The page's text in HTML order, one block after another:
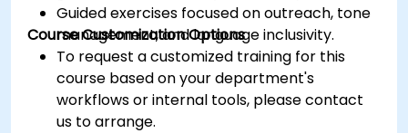
Guided exercises focused on outreach, tone
management, and language inclusivity.
Course Customization Options
To request a customized training for this
course based on your department's
workflows or internal tools, please contact
us to arrange.